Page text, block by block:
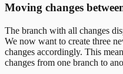
Moving changes
The branch with all changes
We now want to create three
changes accordingly. This
changes from one branch to